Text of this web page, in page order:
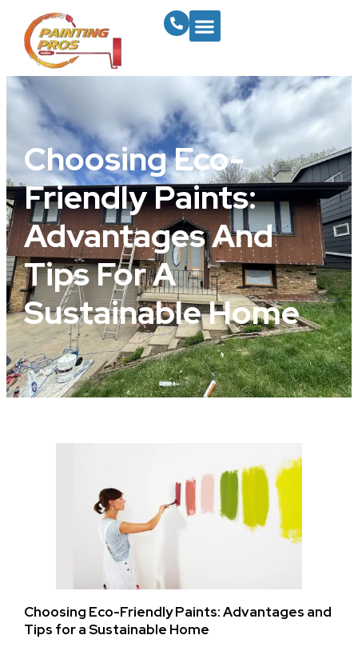
Choosing Eco-
Friendly Paints:
Advantages And
Tips For A
Sustainable Home
Choosing Eco-Friendly Paints: Advantages and
Tips for a Sustainable Home